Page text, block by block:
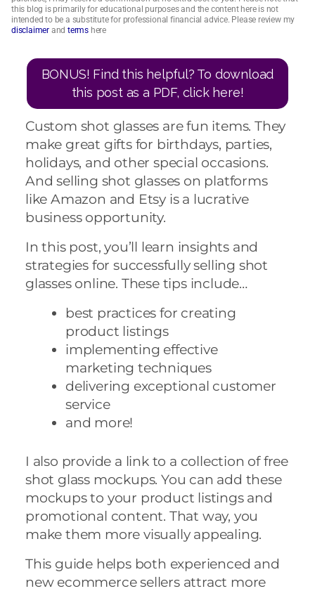
this blog is primarily for educational purposes and the content here is not
intended to be a substitute for professional financial advice. Please review my
disclaimer and terms here
BONUS! Find this helpful? To download
this post as a PDF, click here!
Custom shot glasses are fun items. They
make great gifts for birthdays, parties,
holidays, and other special occasions.
And selling shot glasses on platforms
like Amazon and Etsy is a lucrative
business opportunity.
In this post, you’ll learn insights and
strategies for successfully selling shot
glasses online. These tips include…
best practices for creating
product listings
implementing effective
marketing techniques
delivering exceptional customer
service
and more!
I also provide a link to a collection of free
shot glass mockups. You can add these
mockups to your product listings and
promotional content. That way, you
make them more visually appealing.
This guide helps both experienced and
new ecommerce sellers attract more